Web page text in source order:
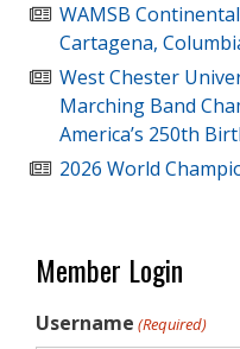
WAMSB
Cartagena,
West Chester
Marching Band
America’s 250th
2026 World
Member Login
Username (Required)